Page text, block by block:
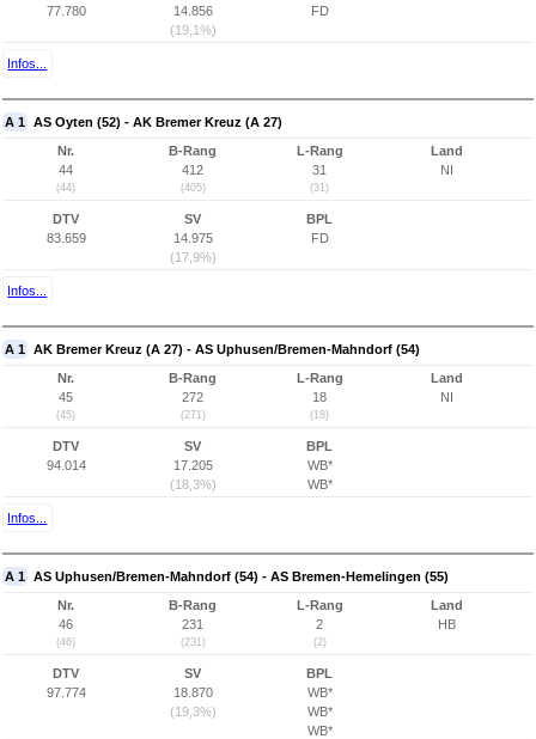
77.780
14.856
(19,1%)
FD
Infos...
A 1 AS Oyten (52) - AK Bremer Kreuz (A 27)
Nr.
44
(44)
B-Rang
412
(405)
L-Rang
31
(31)
Land
NI
DTV
83.659
SV
14.975
(17,9%)
BPL
FD
Infos...
A 1 AK Bremer Kreuz (A 27) - AS Uphusen/Bremen-Mahndorf (54)
Nr.
45
(45)
B-Rang
272
(271)
L-Rang
18
(18)
Land
NI
DTV
94.014
SV
17.205
(18,3%)
BPL
WB*
WB*
Infos...
A 1 AS Uphusen/Bremen-Mahndorf (54) - AS Bremen-Hemelingen (55)
Nr.
46
(46)
B-Rang
231
(231)
L-Rang
2
(2)
Land
HB
DTV
97.774
SV
18.870
(19,3%)
BPL
WB*
WB*
WB*